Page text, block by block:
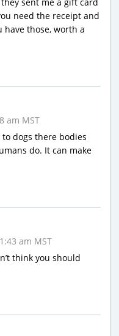
need the receipt and
have those, worth a
am MST
dogs there bodies
do. It can make
am MST
think you should